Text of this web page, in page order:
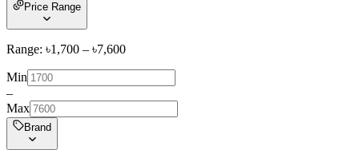
Price Range
Range: ৳1,700 – ৳7,600
Min
–
Max
Brand